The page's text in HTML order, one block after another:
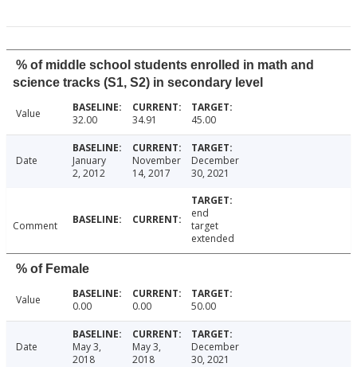
% of middle school students enrolled in math and
science tracks (S1, S2) in secondary level
Value 32.00 34.91 45.00
Date
January
2, 2012
November
14, 2017
December
30, 2021
Comment
end
target
extended
% of Female
Value 0.00 0.00 50.00
Date
May 3,
2018
May 3,
2018
December
30, 2021